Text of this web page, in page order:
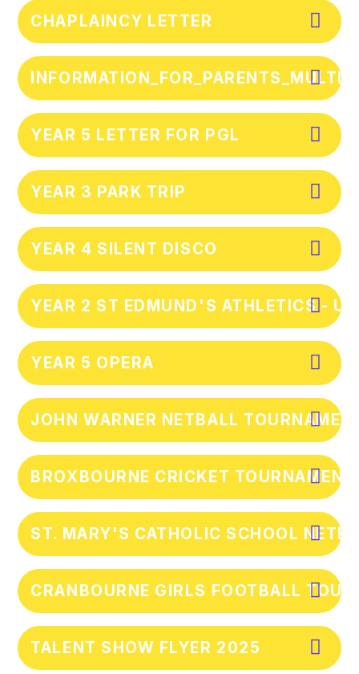
CHAPLAINCY LETTER
YEAR 5 LETTER FOR PGL
YEAR 3 PARK TRIP
YEAR 4 SILENT DISCO
YEAR 2 ST EDMUND'S ATHLETICS -
YEAR 5 OPERA
JOHN WARNER NETBALL
BROXBOURNE CRICKET
ST. MARY'S CATHOLIC SCHOOL
CRANBOURNE GIRLS FOOTBALL
TALENT SHOW FLYER 2025